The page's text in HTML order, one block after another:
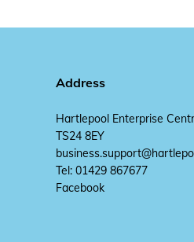
Address
Hartlepool Enterprise
TS24 8EY
Tel: 01429 867677
Facebook